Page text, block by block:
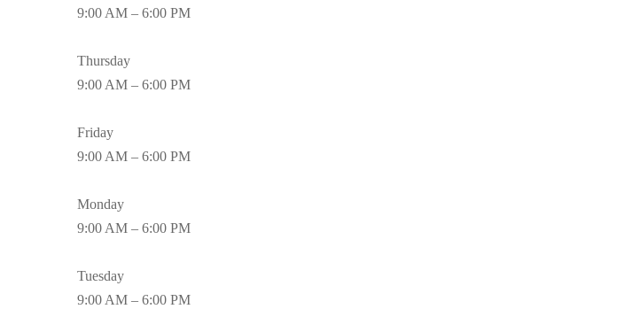
9:00 AM – 6:00 PM
Thursday
9:00 AM – 6:00 PM
Friday
9:00 AM – 6:00 PM
Monday
9:00 AM – 6:00 PM
Tuesday
9:00 AM – 6:00 PM